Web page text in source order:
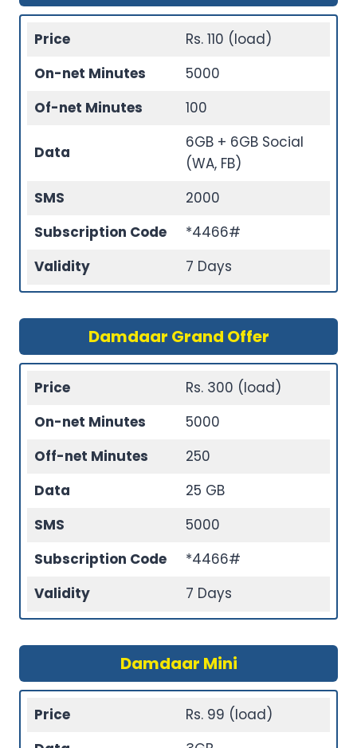
Price
Rs. 110 (load)
On-net Minutes
5000
Of-net Minutes
100
Data
6GB + 6GB Social
(WA, FB)
SMS
2000
Subscription Code
*4466#
Validity
7 Days
Damdaar Grand Offer
Price
Rs. 300 (load)
On-net Minutes
5000
Off-net Minutes
250
Data
25 GB
SMS
5000
Subscription Code
*4466#
Validity
7 Days
Damdaar Mini
Price
Rs. 99 (load)